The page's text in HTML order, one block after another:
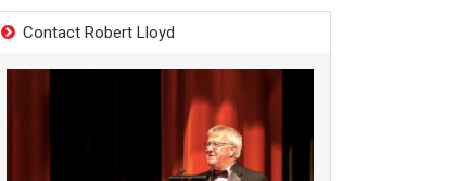
Contact Robert Lloyd